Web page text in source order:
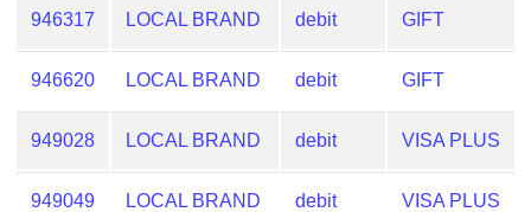
IP
Lookup
IP
BIN
Checker
/
Validator
946317 LOCAL BRAND debit GIFT
946620 LOCAL BRAND debit GIFT
949028 LOCAL BRAND debit VISA PLUS
949049 LOCAL BRAND debit VISA PLUS